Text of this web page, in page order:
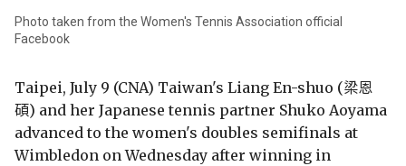
Photo taken from the Women's Tennis Association official
Facebook
Taipei, July 9 (CNA) Taiwan's Liang En-shuo (梁恩
碩) and her Japanese tennis partner Shuko Aoyama
advanced to the women's doubles semifinals at
Wimbledon on Wednesday after winning in